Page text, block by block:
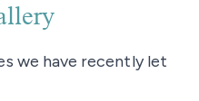
we have recently let